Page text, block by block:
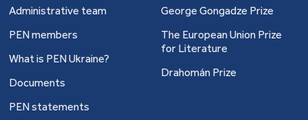
Administrative team
PEN members
What is PEN Ukraine?
Documents
PEN statements
George Gongadze Prize
The European Union Prize
for Literature
Drahomán Prize